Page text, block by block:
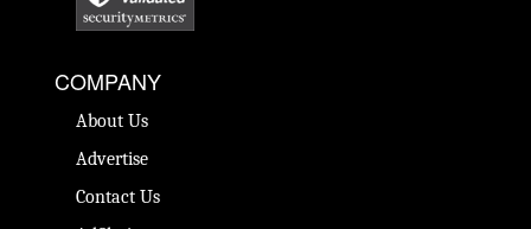
COMPANY
About Us
Advertise
Contact Us